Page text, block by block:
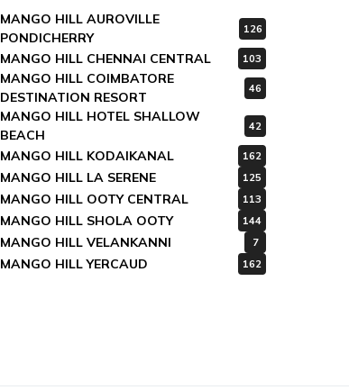
MANGO HILL AUROVILLE
PONDICHERRY
126
MANGO HILL CHENNAI CENTRAL 103
MANGO HILL COIMBATORE
DESTINATION RESORT
46
MANGO HILL HOTEL SHALLOW
BEACH
42
MANGO HILL KODAIKANAL 162
MANGO HILL LA SERENE 125
MANGO HILL OOTY CENTRAL 113
MANGO HILL SHOLA OOTY 144
MANGO HILL VELANKANNI 7
MANGO HILL YERCAUD 162